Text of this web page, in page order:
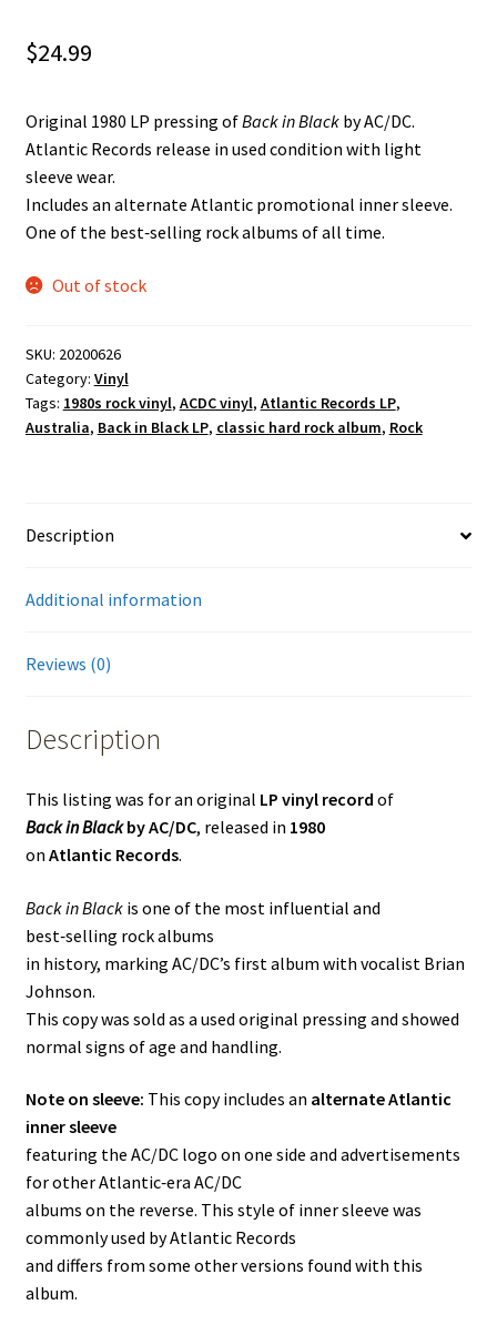
$24.99
Original 1980 LP pressing ofBack in Blackby AC/DC.
Atlantic Records release in used condition with light
sleeve wear.
Includes an alternate Atlantic promotional inner sleeve.
One of the best‑selling rock albums of all time.
Out of stock
SKU: 20200626
Category: Vinyl
Tags: 1980s rock vinyl, ACDC vinyl, Atlantic Records LP,
Australia, Back in Black LP, classic hard rock album, Rock
Description
Additional information
Reviews (0)
Description
This listing was for an original LP vinyl record of
Back in Blackby AC/DC, released in 1980
on Atlantic Records.
Back in Blackis one of the most influential and
best‑selling rock albums
in history, marking AC/DC’s first album with vocalist Brian
Johnson.
This copy was sold as a used original pressing and showed
normal signs of age and handling.
Note on sleeve: This copy includes an alternate Atlantic
inner sleeve
featuring the AC/DC logo on one side and advertisements
for other Atlantic‑era AC/DC
albums on the reverse. This style of inner sleeve was
commonly used by Atlantic Records
and differs from some other versions found with this
album.